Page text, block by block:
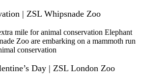
| ZSL Whipsnade Zoo
mile for animal conservation Elephant
Zoo are embarking on a mammoth run
conservation
Day | ZSL London Zoo